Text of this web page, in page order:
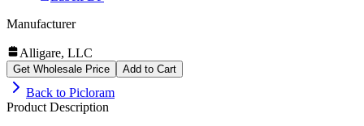
Manufacturer
Alligare, LLC
Get Wholesale Price Add to Cart
Back to Picloram
Product Description